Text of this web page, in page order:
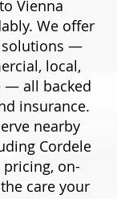
Vienna
We offer
solutions —
local,
— all backed
insurance.
nearby
Cordele
pricing, on-
care your